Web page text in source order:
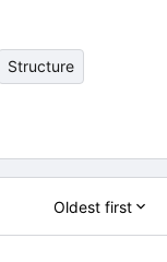
Structure
Oldest first